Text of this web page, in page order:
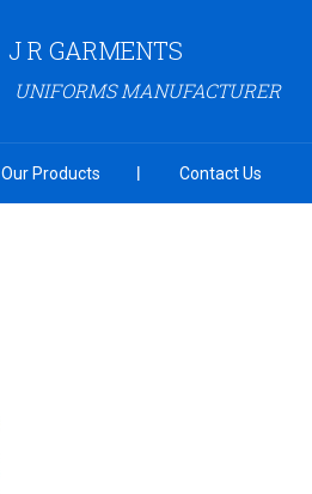
J R GARMENTS
UNIFORMS MANUFACTURER
Our Products Contact Us